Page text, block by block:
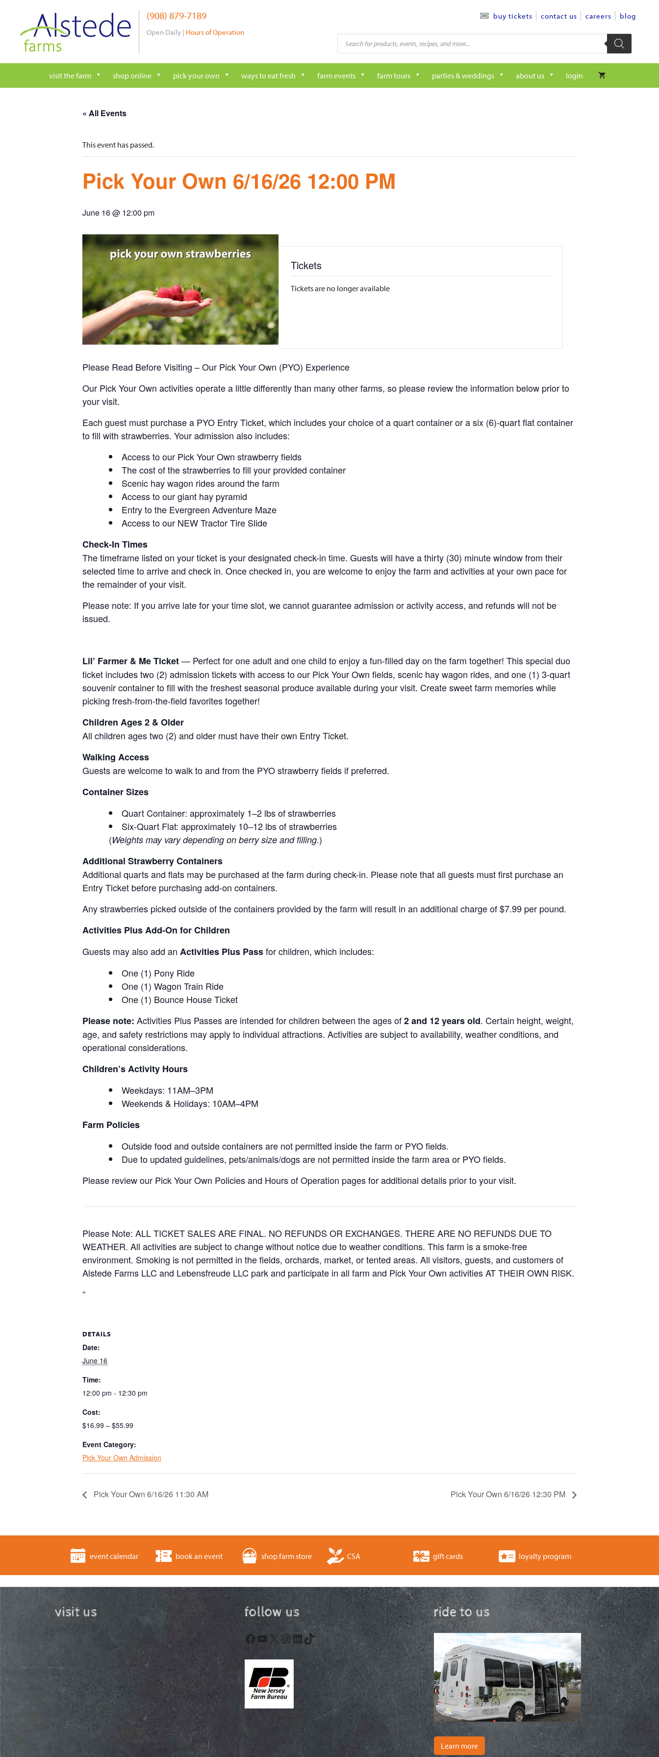
content
(908) 879-7189
Open Daily | Hours of Operation
buy tickets contact us careers blog
Products
search
visit the farm shop online pick your own ways to eat fresh farm events farm tours parties & weddings about us login
« All Events
This event has passed.
Pick Your Own 6/16/26 12:00 PM
June 16 @ 12:00 pm
Tickets
Tickets are no longer available
Please Read Before Visiting – Our Pick Your Own (PYO) Experience
Our Pick Your Own activities operate a little differently than many other farms, so please review the information below prior to
your visit.
Each guest must purchase a PYO Entry Ticket, which includes your choice of a quart container or a six (6)-quart flat container
to fill with strawberries. Your admission also includes:
Access to our Pick Your Own strawberry fields
The cost of the strawberries to fill your provided container
Scenic hay wagon rides around the farm
Access to our giant hay pyramid
Entry to the Evergreen Adventure Maze
Access to our NEW Tractor Tire Slide
Check-In Times
The timeframe listed on your ticket is your designated check-in time. Guests will have a thirty (30) minute window from their
selected time to arrive and check in. Once checked in, you are welcome to enjoy the farm and activities at your own pace for
the remainder of your visit.
Please note: If you arrive late for your time slot, we cannot guarantee admission or activity access, and refunds will not be
issued.
Lil’ Farmer & Me Ticket— Perfect for one adult and one child to enjoy a fun-filled day on the farm together! This special duo
ticket includes two (2) admission tickets with access to our Pick Your Own fields, scenic hay wagon rides, and one (1) 3-quart
souvenir container to fill with the freshest seasonal produce available during your visit. Create sweet farm memories while
picking fresh-from-the-field favorites together!
Children Ages 2 & Older
All children ages two (2) and older must have their own Entry Ticket.
Walking Access
Guests are welcome to walk to and from the PYO strawberry fields if preferred.
Container Sizes
Quart Container: approximately 1–2 lbs of strawberries
Six-Quart Flat: approximately 10–12 lbs of strawberries
(Weights may vary depending on berry size and filling.)
Additional Strawberry Containers
Additional quarts and flats may be purchased at the farm during check-in. Please note that all guests must first purchase an
Entry Ticket before purchasing add-on containers.
Any strawberries picked outside of the containers provided by the farm will result in an additional charge of $7.99 per pound.
Activities Plus Add-On for Children
Guests may also add an Activities Plus Passfor children, which includes:
One (1) Pony Ride
One (1) Wagon Train Ride
One (1) Bounce House Ticket
Please note: Activities Plus Passes are intended for children between the ages of2 and 12 years old. Certain height, weight,
age, and safety restrictions may apply to individual attractions. Activities are subject to availability, weather conditions, and
operational considerations.
Children’s Activity Hours
Weekdays: 11AM–3PM
Weekends & Holidays: 10AM–4PM
Farm Policies
Outside food and outside containers are not permitted inside the farm or PYO fields.
Due to updated guidelines, pets/animals/dogs are not permitted inside the farm area or PYO fields.
Please review our Pick Your Own Policies and Hours of Operation pages for additional details prior to your visit.
Please Note: ALL TICKET SALES ARE FINAL. NO REFUNDS OR EXCHANGES. THERE ARE NO REFUNDS DUE TO
WEATHER. All activities are subject to change without notice due to weather conditions. This farm is a smoke-free
environment. Smoking is not permitted in the fields, orchards, market, or tented areas. All visitors, guests, and customers of
Alstede Farms LLC and Lebensfreude LLC park and participate in all farm and Pick Your Own activities AT THEIR OWN RISK.
“
DETAILS
Date:
June 16
Time:
12:00 pm - 12:30 pm
Cost:
$16.99 – $55.99
Event Category:
Pick Your Own Admission
Pick Your Own 6/16/26 11:30 AM Pick Your Own 6/16/26 12:30 PM
event calendar book an event shop farm store CSA gift cards loyalty program
visit us follow us
Facebook
YouTube
X Instagram
LinkedIn
TikTok
ride to us
Learn more